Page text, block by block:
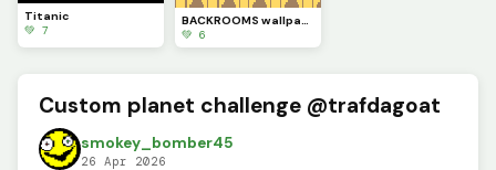
Titanic
💚 7
BACKROOMS wallpaper
💚 6
Custom planet challenge @trafdagoat
smokey_bomber45
26 Apr 2026